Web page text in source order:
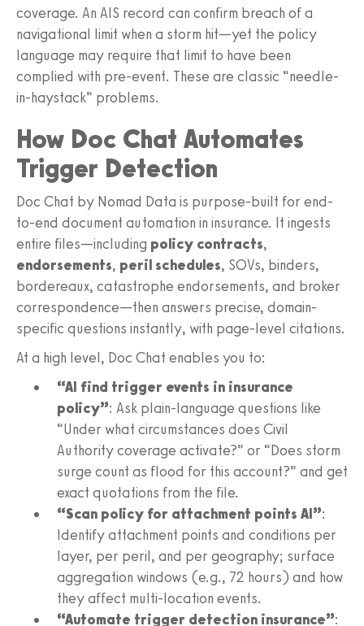
coverage. An AIS record can confirm breach of a
navigational limit when a storm hit—yet the policy
language may require that limit to have been
complied with pre-event. These are classic “needle-
in-haystack” problems.
How Doc Chat Automates
Trigger Detection
Doc Chat by Nomad Data is purpose-built for end-
to-end document automation in insurance. It ingests
entire files—including policy contracts,
endorsements, peril schedules, SOVs, binders,
bordereaux, catastrophe endorsements, and broker
correspondence—then answers precise, domain-
specific questions instantly, with page-level citations.
At a high level, Doc Chat enables you to:
“AI find trigger events in insurance
policy”: Ask plain-language questions like
“Under what circumstances does Civil
Authority coverage activate?” or “Does storm
surge count as flood for this account?” and get
exact quotations from the file.
“Scan policy for attachment points AI”:
Identify attachment points and conditions per
layer, per peril, and per geography; surface
aggregation windows (e.g., 72 hours) and how
they affect multi-location events.
“Automate trigger detection insurance”: